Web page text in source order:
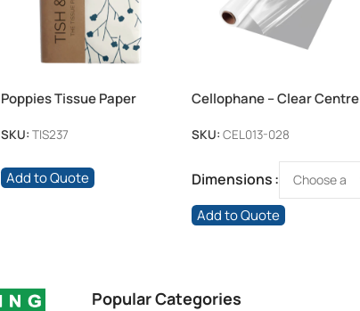
Poppies Tissue Paper
SKU: TIS237
Add to Quote
Cellophane – Clear Centre
SKU: CEL013-028
Dimensions
Add to Quote
Popular Categories